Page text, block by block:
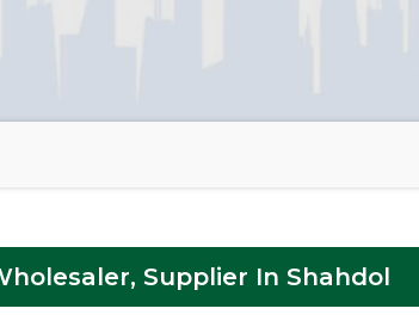
Supplier In Shahdol